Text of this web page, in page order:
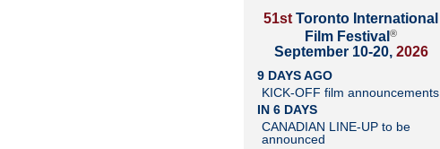
51st Toronto International
Film Festival ®
September 10-20, 2026
9 DAYS AGO
KICK-OFF film announcements
IN 6 DAYS
CANADIAN LINE-UP to be
announced